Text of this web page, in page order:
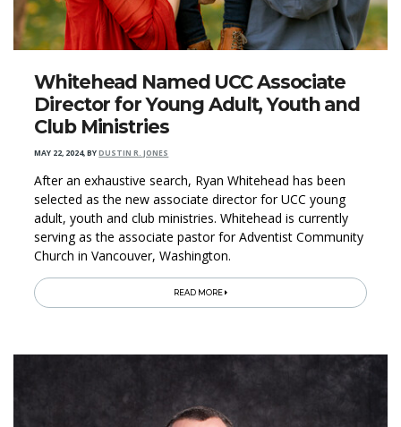
Whitehead Named UCC Associate
Director for Young Adult, Youth and
Club Ministries
MAY 22, 2024,BYDUSTIN R. JONES
After an exhaustive search, Ryan Whitehead has been
selected as the new associate director for UCC young
adult, youth and club ministries. Whitehead is currently
serving as the associate pastor for Adventist Community
Church in Vancouver, Washington.
READ MORE